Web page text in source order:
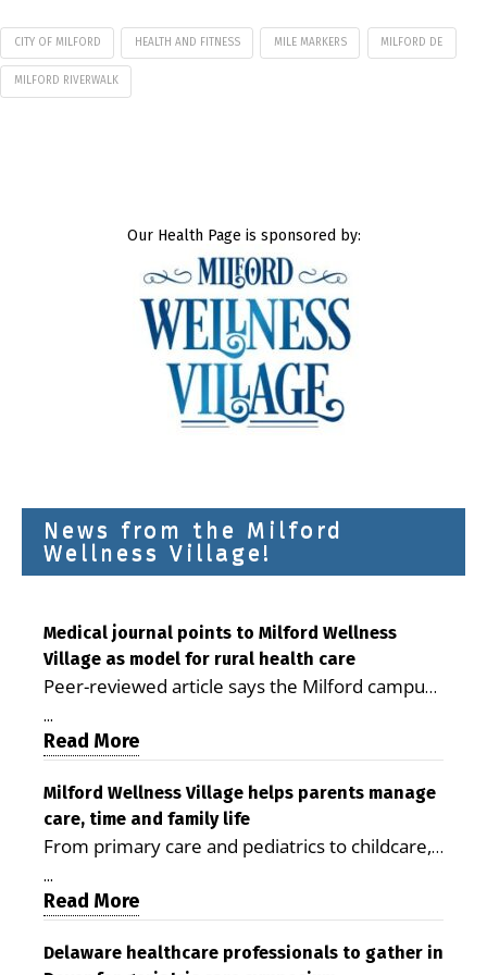
CITY OF MILFORD HEALTH AND FITNESS MILE MARKERS MILFORD DE
MILFORD RIVERWALK
Our Health Page is sponsored by:
News from the Milford
Wellness Village!
Medical journal points to Milford Wellness
Village as model for rural health care
Peer-reviewed article says the Milford campus
is improving access, supporting seniors and
demonstrating the potential to reduce health
care costs By George D. Rotsch, Editor of
Milford LIVE MILFORD — A new article in the
peer-reviewed Delaware Journal of Public
Health identifies Milford Wellness Village as a
promising model for delivering coordinated
health care and social services in rural
Milford campus is helping older adults manage
...
Read More
Milford Wellness Village helps parents manage
care, time and family life
From primary care and pediatrics to childcare,
therapy, transportation and pharmacy services,
the Milford campus can help families save time,
reduce stress and receive more coordinated
care. By George Rotsch, Editor of Milford LIVE
...
Read More
Delaware healthcare professionals to gather in